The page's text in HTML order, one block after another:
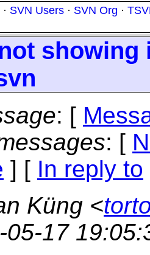
· SVN Users · SVN Org ·
showing
: [
: [
] [ In reply to
Küng <
05-17